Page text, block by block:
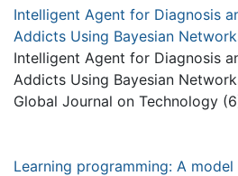
Intelligent Agent for Diagnosis
Addicts Using Bayesian
Intelligent Agent for Diagnosis
Addicts Using Bayesian
Global Journal on Technology
Learning programming: A